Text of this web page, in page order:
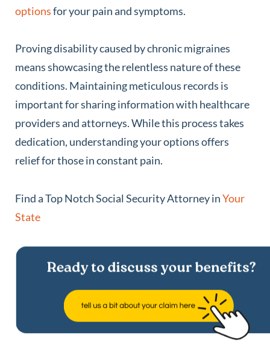
optionsfor your pain and symptoms.
Proving disability caused by chronic migraines
means showcasing the relentless nature of these
conditions. Maintaining meticulous records is
important for sharing information with healthcare
providers and attorneys. While this process takes
dedication, understanding your options offers
relief for those in constant pain.
Find a Top Notch Social Security Attorney inYour
State